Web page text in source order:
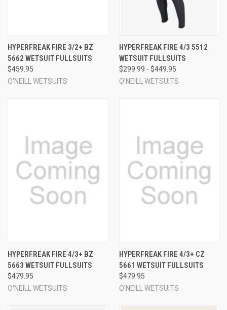
HYPERFREAK FIRE 3/2+ BZ
5662 WETSUIT FULLSUITS
$459.95
O'NEILL WETSUITS
HYPERFREAK FIRE 4/3 5512
WETSUIT FULLSUITS
$299.99 - $449.95
O'NEILL WETSUITS
HYPERFREAK FIRE 4/3+ BZ
5663 WETSUIT FULLSUITS
$479.95
O'NEILL WETSUITS
HYPERFREAK FIRE 4/3+ CZ
5661 WETSUIT FULLSUITS
$479.95
O'NEILL WETSUITS